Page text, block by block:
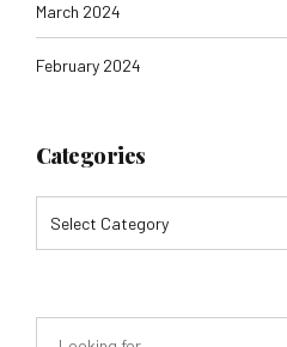
March 2024
February 2024
Categories